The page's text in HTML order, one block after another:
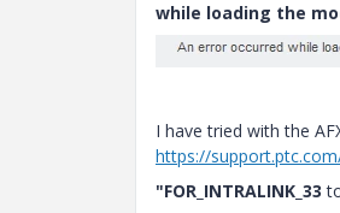
while loading the
I have tried with the
https://
"FOR_INTRALINK_33